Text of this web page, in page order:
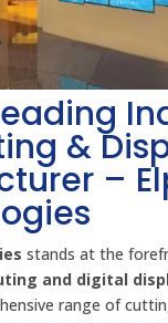
&
–
stands at the
and digital
range of